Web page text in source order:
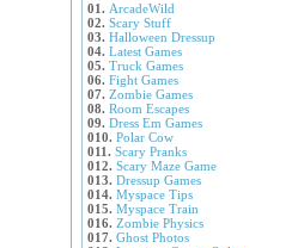
01. ArcadeWild
02. Scary Stuff
03. Halloween Dressup
04. Latest Games
05. Truck Games
06. Fight Games
07. Zombie Games
08. Room Escapes
09. Dress Em Games
010. Polar Cow
011. Scary Pranks
012. Scary Maze Game
013. Dressup Games
014. Myspace Tips
015. Myspace Train
016. Zombie Physics
017. Ghost Photos